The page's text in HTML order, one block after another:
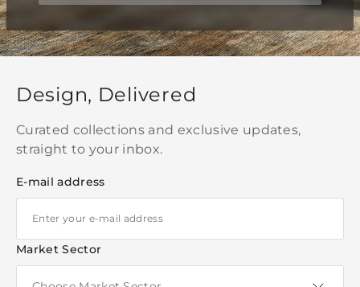
Design, Delivered
Curated collections and exclusive updates,
straight to your inbox.
E-mail address
Market Sector